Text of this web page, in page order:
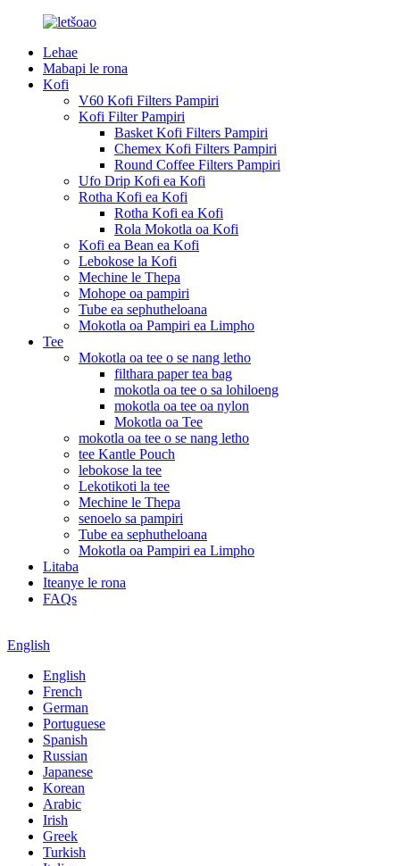
Lehae
Mabapi le rona
Kofi
V60 Kofi Filters Pampiri
Kofi Filter Pampiri
Basket Kofi Filters Pampiri
Chemex Kofi Filters Pampiri
Round Coffee Filters Pampiri
Ufo Drip Kofi ea Kofi
Rotha Kofi ea Kofi
Rotha Kofi ea Kofi
Rola Mokotla oa Kofi
Kofi ea Bean ea Kofi
Lebokose la Kofi
Mechine le Thepa
Mohope oa pampiri
Tube ea sephutheloana
Mokotla oa Pampiri ea Limpho
Tee
Mokotla oa tee o se nang letho
filthara paper tea bag
mokotla oa tee o sa lohiloeng
mokotla oa tee oa nylon
Mokotla oa Tee
mokotla oa tee o se nang letho
tee Kantle Pouch
lebokose la tee
Lekotikoti la tee
Mechine le Thepa
senoelo sa pampiri
Tube ea sephutheloana
Mokotla oa Pampiri ea Limpho
Litaba
Iteanye le rona
FAQs
English
English
French
German
Portuguese
Spanish
Russian
Japanese
Korean
Arabic
Irish
Greek
Turkish